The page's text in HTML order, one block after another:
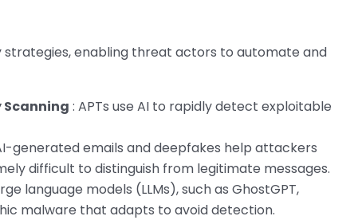
enabling threat actors to automate and
: APTs use AI to rapidly detect exploitable
generated emails and deepfakes help attackers
difficult to distinguish from legitimate messages.
language models (LLMs), such as GhostGPT,
malware that adapts to avoid detection.